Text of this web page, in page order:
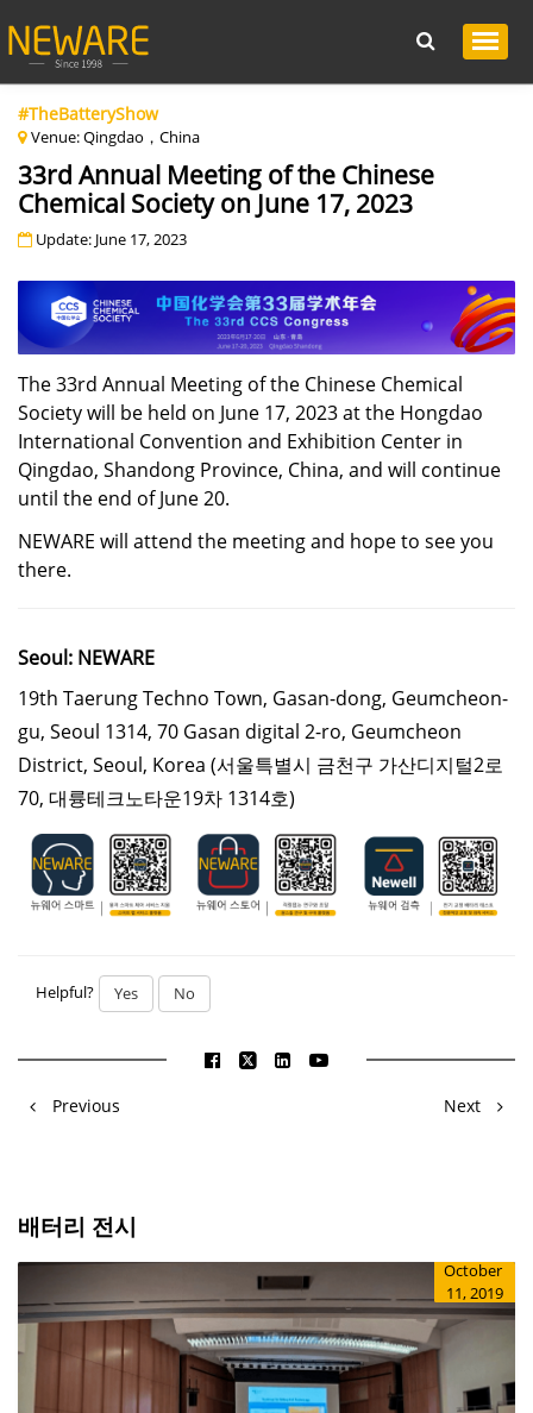
#TheBatteryShow
Venue: Qingdao，China
33rd Annual Meeting of the Chinese
Chemical Society on June 17, 2023
Update: June 17, 2023
The 33rd Annual Meeting of the Chinese Chemical
Society will be held on June 17, 2023 at the Hongdao
International Convention and Exhibition Center in
Qingdao, Shandong Province, China, and will continue
until the end of June 20.
NEWARE will attend the meeting and hope to see you
there.
Seoul: NEWARE
19th Taerung Techno Town, Gasan-dong, Geumcheon-
gu, Seoul 1314, 70 Gasan digital 2-ro, Geumcheon
District, Seoul, Korea (서울특별시 금천구 가산디지털2로
70, 대륭테크노타운19차 1314호)
Helpful? Yes No
Previous Next
배터리 전시
October
11, 2019